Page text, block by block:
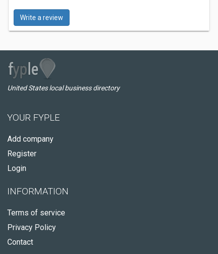
Write a review
United States local business directory
YOUR FYPLE
Add company
Register
Login
INFORMATION
Terms of service
Privacy Policy
Contact